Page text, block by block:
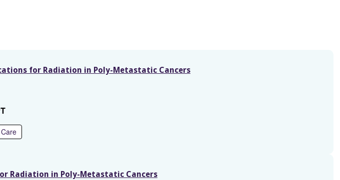
for Radiation in Poly-Metastatic Cancers
Radiation in Poly-Metastatic Cancers